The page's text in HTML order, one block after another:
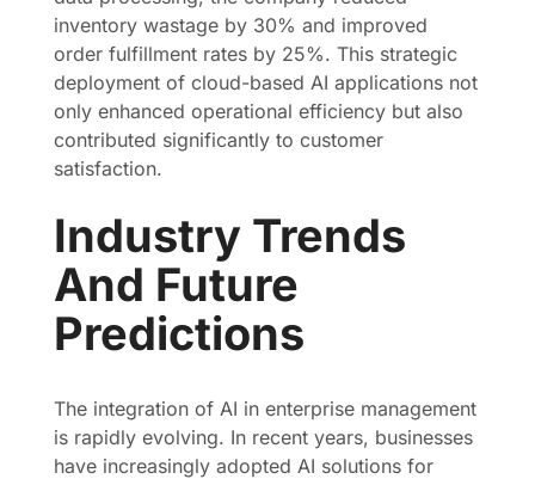
inventory wastage by 30% and improved
order fulfillment rates by 25%. This strategic
deployment of cloud-based AI applications not
only enhanced operational efficiency but also
contributed significantly to customer
satisfaction.
Industry Trends
And Future
Predictions
The integration of AI in enterprise management
is rapidly evolving. In recent years, businesses
have increasingly adopted AI solutions for